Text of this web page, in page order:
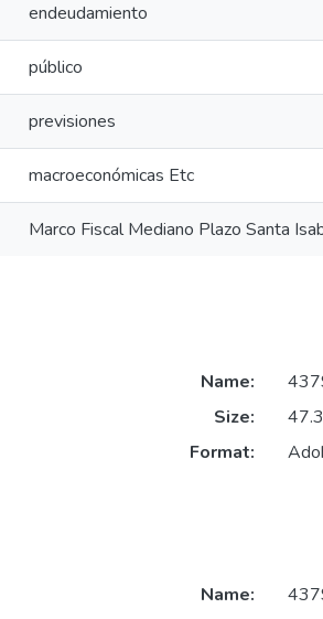
endeudamiento
público
previsiones
macroeconómicas Etc
Marco Fiscal Mediano Plazo Santa
Name:
Size:
Format:
Name: